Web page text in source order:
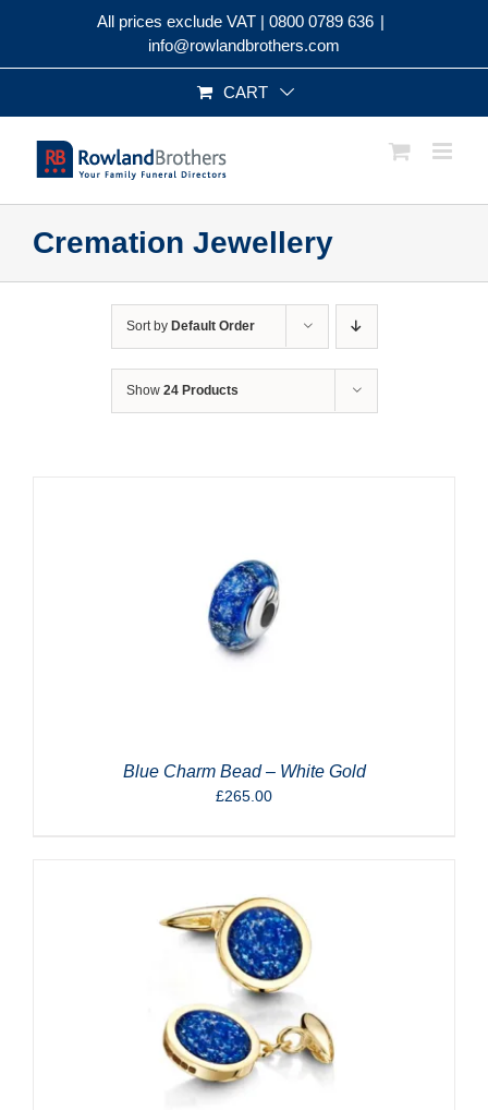
All prices exclude VAT | 0800 0789 636 |
info@rowlandbrothers.com
CART
Cremation Jewellery
Sort by Default Order
Show 24 Products
Blue Charm Bead – White Gold
£265.00